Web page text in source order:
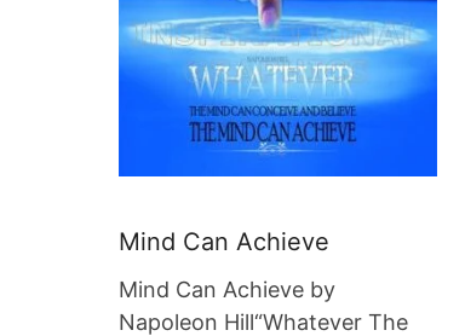
Mind Can Achieve
Mind Can Achieve by
Napoleon Hill“Whatever The